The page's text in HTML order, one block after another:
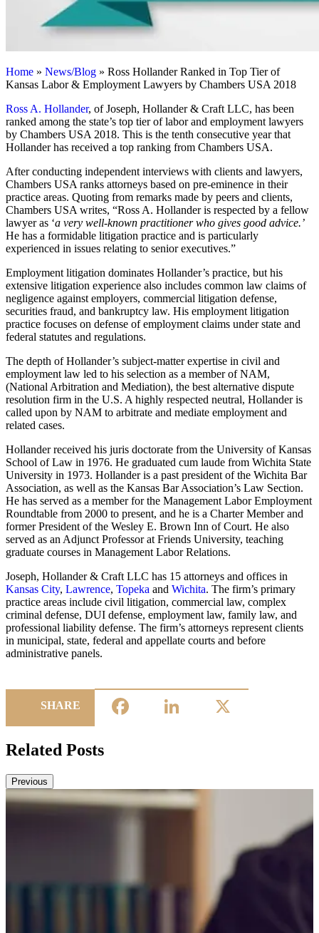
Home » News/Blog » Ross Hollander Ranked in Top Tier of
Kansas Labor & Employment Lawyers by Chambers USA 2018
Ross A. Hollander, ofJoseph, Hollander & Craft LLC, has been
ranked among the state’s top tier of labor and employment lawyers
by Chambers USA 2018. This is the tenth consecutive year that
Hollander has received a top ranking from Chambers USA.
After conducting independent interviews with clients and lawyers,
Chambers USA ranks attorneys based on pre-eminence in their
practice areas. Quoting from remarks made by peers and clients,
Chambers USA writes, “Ross A. Hollander is respected by a fellow
lawyer as ‘a very well-known practitioner who gives good advice.’
He has a formidable litigation practice and is particularly
experienced in issues relating to senior executives.”
Employment litigation dominates Hollander’s practice, but his
extensive litigation experience also includes common law claims of
negligence against employers, commercial litigation defense,
securities fraud, and bankruptcy law. His employment litigation
practice focuses on defense of employment claims under state and
federal statutes and regulations.
The depth of Hollander’s subject-matter expertise in civil and
employment law led to his selection as a member of NAM,
(National Arbitration and Mediation), the best alternative dispute
resolution firm in the U.S. A highly respected neutral, Hollander is
called upon by NAM to arbitrate and mediate employment and
related cases.
Hollander received his juris doctorate from the University of Kansas
School of Law in 1976. He graduated cum laude from Wichita State
University in 1973. Hollander is a past president of the Wichita Bar
Association, as well as the Kansas Bar Association’s Law Section.
He has served as a member for the Management Labor Employment
Roundtable from 2000 to present, and he is a Charter Member and
former President of the Wesley E. Brown Inn of Court. He also
served as an Adjunct Professor at Friends University, teaching
graduate courses in Management Labor Relations.
Joseph, Hollander & Craft LLC has 15 attorneys and offices in
Kansas City, Lawrence, Topeka and Wichita. The firm’s primary
practice areas include civil litigation, commercial law, complex
criminal defense, DUI defense, employment law, family law, and
professional liability defense. The firm’s attorneys represent clients
in municipal, state, federal and appellate courts and before
administrative panels.
SHARE FacebookLinkedIn
Related Posts
Previous